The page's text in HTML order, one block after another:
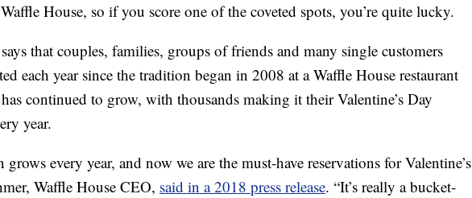
House, so if you score one of the coveted spots, you’re quite lucky.
that couples, families, groups of friends and many single customers
each year since the tradition began in 2008 at a Waffle House restaurant
continued to grow, with thousands making it their Valentine’s Day
year.
every year, and now we are the must-have reservations for Valentine’s
, Waffle House CEO, said in a 2018 press release. “It’s really a bucket-